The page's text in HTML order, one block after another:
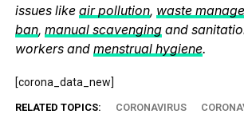
issues like air pollution, waste
ban, manual scavengingand
workers and menstrual hygiene.
[corona_data_new]
RELATED TOPICS: CORONAVIRUS